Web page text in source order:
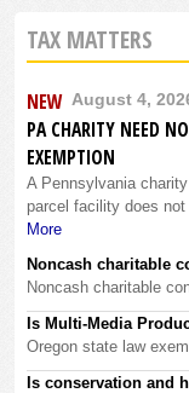
TAX MATTERS
NEW August 4,
PA CHARITY NEED
EXEMPTION
A Pennsylvania
parcel facility does not
More
Noncash charitable
Noncash charitable
Is Multi-Media
Oregon state law
Is conservation and